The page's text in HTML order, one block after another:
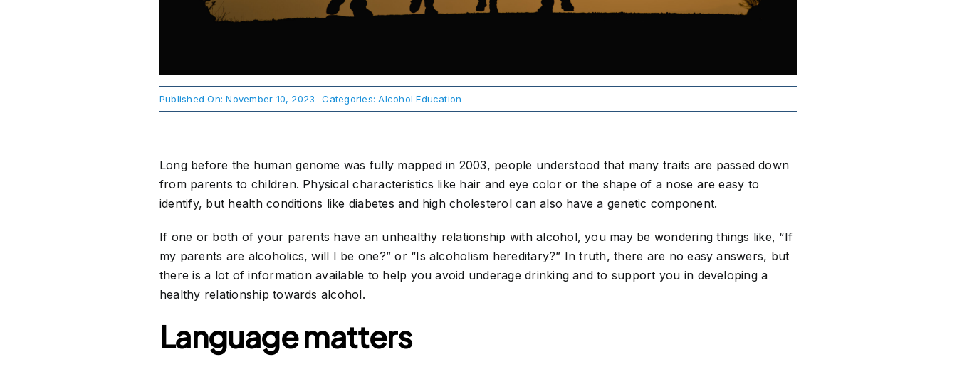
Published On: November 10, 2023 Categories:Alcohol Education
Long before the human genome was fully mapped in 2003, people understood that many traits are passed down
from parents to children. Physical characteristics like hair and eye color or the shape of a nose are easy to
identify, but health conditions like diabetes and high cholesterol can also have a genetic component.
If one or both of your parents have an unhealthy relationship with alcohol, you may be wondering things like, “If
my parents are alcoholics, will I be one?” or “Is alcoholism hereditary?” In truth, there are no easy answers, but
there is a lot of information available to help you avoid underage drinking and to support you in developing a
healthy relationship towards alcohol.
Language matters